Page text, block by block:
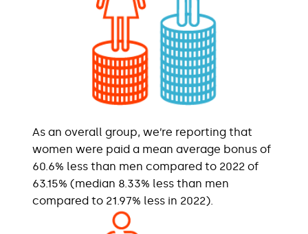
As an overall group, we’re reporting that
women were paid a mean average bonus of
60.6% less than men compared to 2022 of
63.15% (median 8.33% less than men
compared to 21.97% less in 2022).